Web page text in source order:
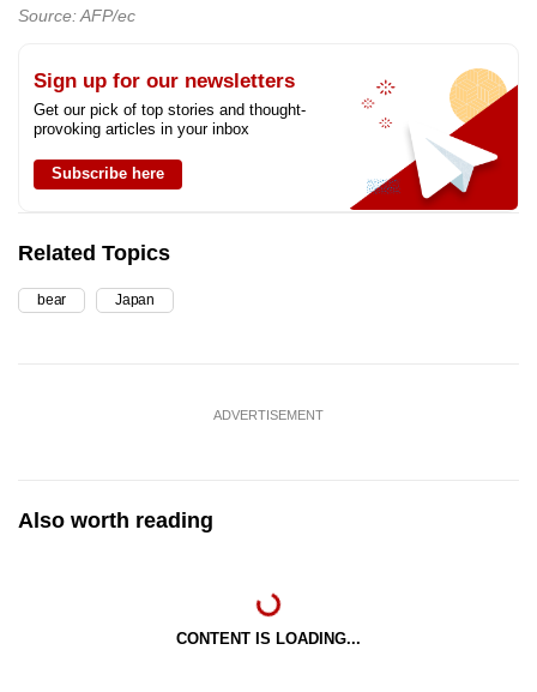
Source: AFP/ec
Sign up for our newsletters
Get our pick of top stories and thought-
provoking articles in your inbox
Subscribe here
Related Topics
bear Japan
ADVERTISEMENT
Also worth reading
CONTENT IS LOADING...